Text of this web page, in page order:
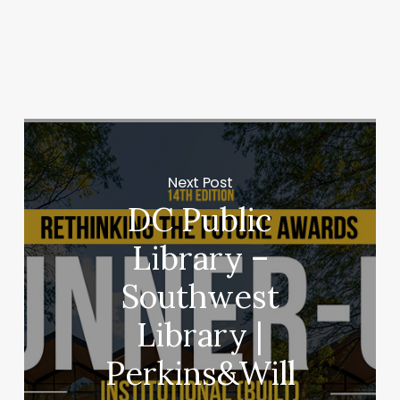
Next Post
DC Public
Library –
Southwest
Library |
Perkins&Will